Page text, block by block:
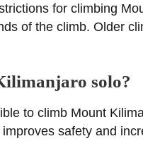
for climbing
of the climb. Older
solo?
to climb Mount
safety and